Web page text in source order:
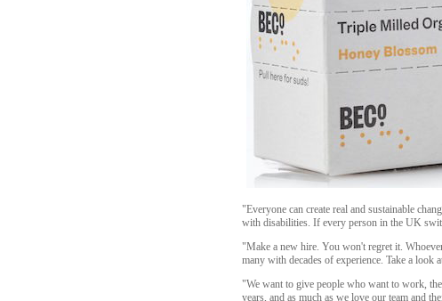
"Everyone can create real and sustainable
with disabilities. If every person in the UK
"Make a new hire. You won't regret it.
many with decades of experience. Take a look
"We want to give people who want to work,
years, and as much as we love our team and